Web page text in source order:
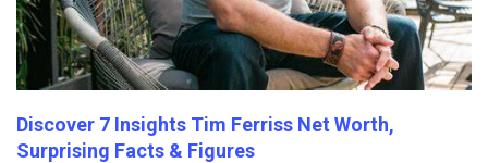
Discover 7 Insights Tim Ferriss Net Worth,
Surprising Facts & Figures